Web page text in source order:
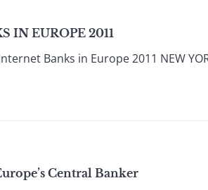
IN EUROPE 2011
Banks in Europe 2011 NEW
Central Banker